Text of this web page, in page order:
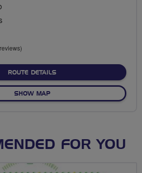
ROUTE DETAILSABOUT NO FIXED ROUTE
SHOW MAPOF NO FIXED ROUTE
FOR YOU